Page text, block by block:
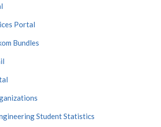
Portal
Bundles
Student Statistics